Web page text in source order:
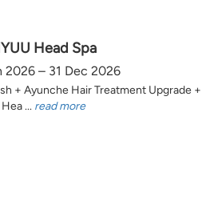
Head Spa
2026 – 31 Dec 2026
+ Ayunche Hair Treatment Upgrade +
Hea ... read more